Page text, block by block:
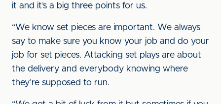
it and it’s a big three points for us.
“We know set pieces are important. We always
say to make sure you know your job and do your
job for set pieces. Attacking set plays are about
the delivery and everybody knowing where
they’re supposed to run.